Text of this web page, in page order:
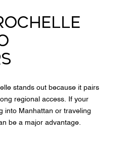
stands out because it pairs
regional access. If your
into Manhattan or traveling
be a major advantage.